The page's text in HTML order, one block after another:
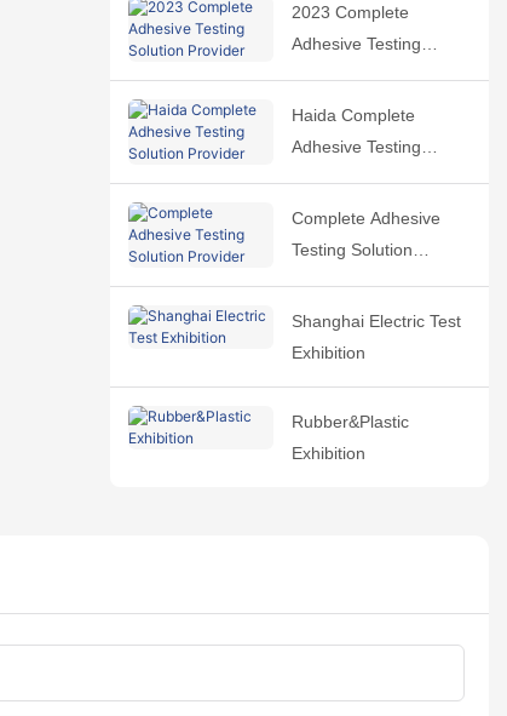
2023 Complete
Adhesive Testing
Haida Complete
Adhesive Testing
Complete Adhesive
Testing Solution
Shanghai Electric Test
Exhibition
Rubber&Plastic
Exhibition